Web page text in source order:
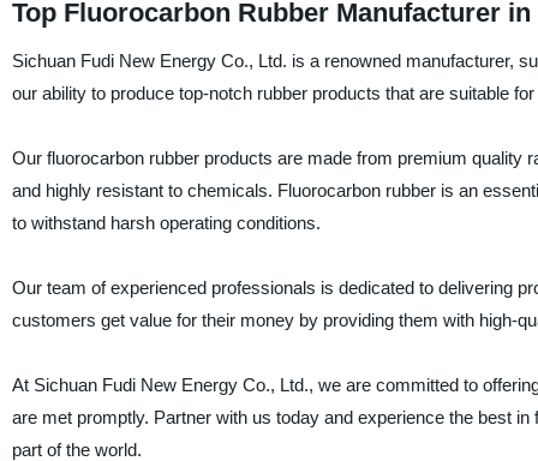
Top Fluorocarbon Rubber Manufacturer
Sichuan Fudi New Energy Co., Ltd. is a renowned manufacturer,
our ability to produce top-notch rubber products that are suitable
Our fluorocarbon rubber products are made from premium
and highly resistant to chemicals. Fluorocarbon rubber is an
to withstand harsh operating conditions.
Our team of experienced professionals is dedicated to delivering
customers get value for their money by providing them with high-
At Sichuan Fudi New Energy Co., Ltd., we are committed to
are met promptly. Partner with us today and experience the best
part of the world.